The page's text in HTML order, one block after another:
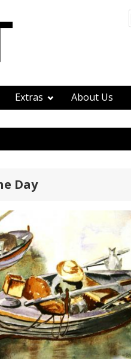
Extras About Us
Day